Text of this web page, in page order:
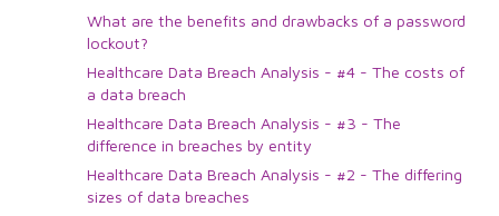
What are the benefits and drawbacks of a password
lockout?
Healthcare Data Breach Analysis - #4 - The costs of
a data breach
Healthcare Data Breach Analysis - #3 - The
difference in breaches by entity
Healthcare Data Breach Analysis - #2 - The differing
sizes of data breaches